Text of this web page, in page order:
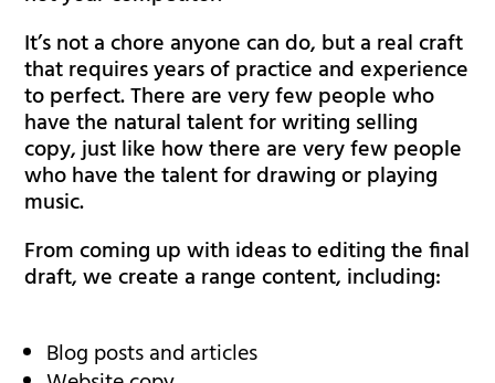
It’s not a chore anyone can do, but a real craft
that requires years of practice and experience
to perfect. There are very few people who
have the natural talent for writing selling
copy, just like how there are very few people
who have the talent for drawing or playing
music.
From coming up with ideas to editing the final
draft, we create a range content, including:
Blog posts and articles